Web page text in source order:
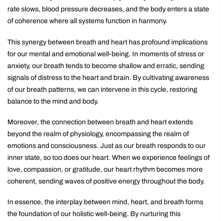
rate slows, blood pressure decreases, and the body enters a state
of coherence where all systems function in harmony.
This synergy between breath and heart has profound implications
for our mental and emotional well-being. In moments of stress or
anxiety, our breath tends to become shallow and erratic, sending
signals of distress to the heart and brain. By cultivating awareness
of our breath patterns, we can intervene in this cycle, restoring
balance to the mind and body.
Moreover, the connection between breath and heart extends
beyond the realm of physiology, encompassing the realm of
emotions and consciousness. Just as our breath responds to our
inner state, so too does our heart. When we experience feelings of
love, compassion, or gratitude, our heart rhythm becomes more
coherent, sending waves of positive energy throughout the body.
In essence, the interplay between mind, heart, and breath forms
the foundation of our holistic well-being. By nurturing this